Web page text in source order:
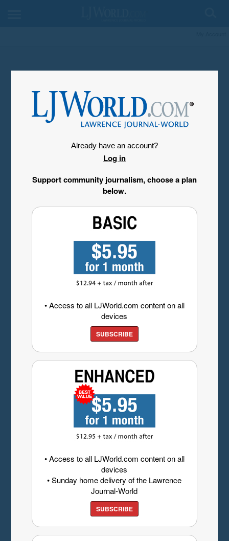
Already have an account?
Log in
Support community journalism, choose a plan
below.
• Access to all LJWorld.com content on all
devices
SUBSCRIBE
• Access to all LJWorld.com content on all
devices
• Sunday home delivery of the Lawrence
Journal-World
SUBSCRIBE